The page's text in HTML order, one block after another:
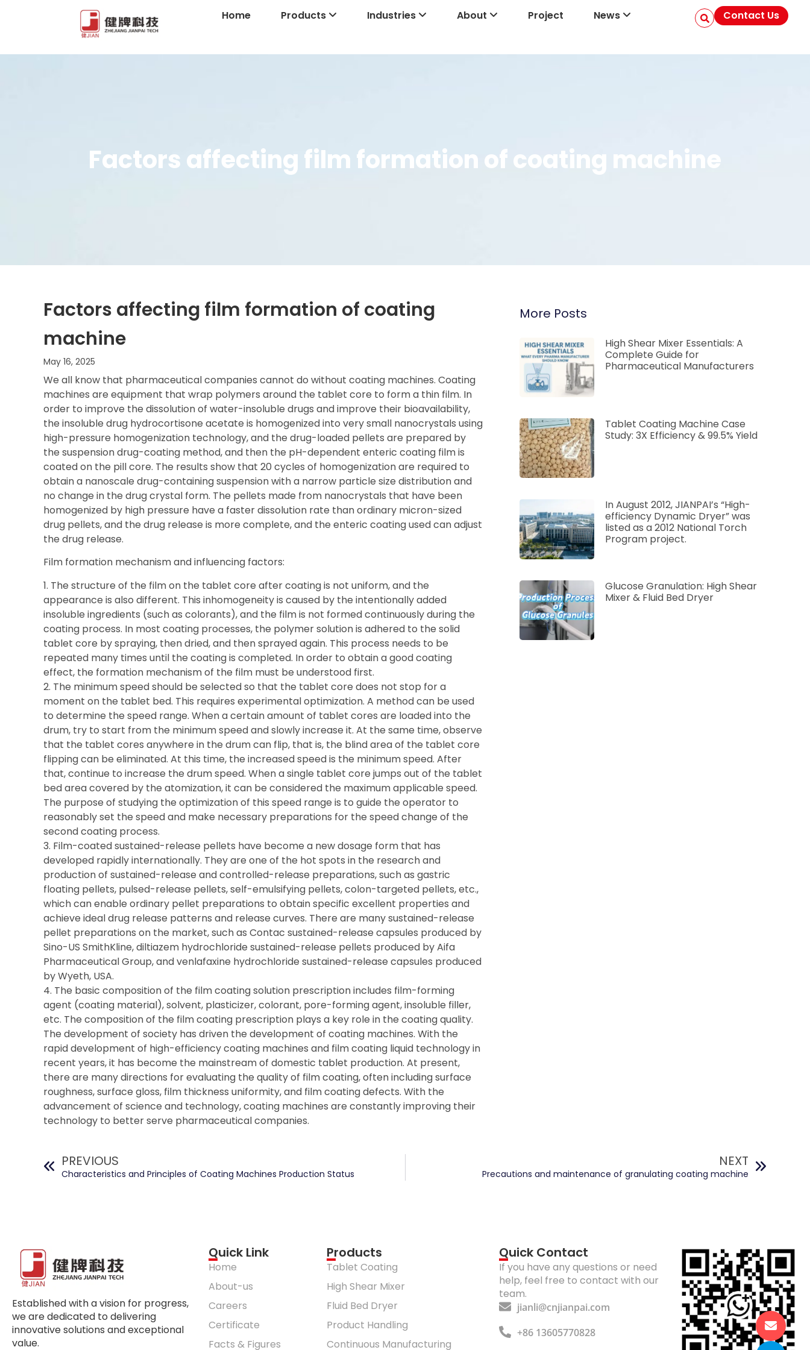
Home Products Industries About Project News Contact Us
Factors affecting film formation of coating machine
Factors affecting film formation of coating
machine
May 16, 2025
We all know that pharmaceutical companies cannot do without coating machines. Coating
machines are equipment that wrap polymers around the tablet core to form a thin film. In
order to improve the dissolution of water-insoluble drugs and improve their bioavailability,
the insoluble drug hydrocortisone acetate is homogenized into very small nanocrystals using
high-pressure homogenization technology, and the drug-loaded pellets are prepared by
the suspension drug-coating method, and then the pH-dependent enteric coating film is
coated on the pill core. The results show that 20 cycles of homogenization are required to
obtain a nanoscale drug-containing suspension with a narrow particle size distribution and
no change in the drug crystal form. The pellets made from nanocrystals that have been
homogenized by high pressure have a faster dissolution rate than ordinary micron-sized
drug pellets, and the drug release is more complete, and the enteric coating used can adjust
the drug release.
Film formation mechanism and influencing factors:
1. The structure of the film on the tablet core after coating is not uniform, and the
appearance is also different. This inhomogeneity is caused by the intentionally added
insoluble ingredients (such as colorants), and the film is not formed continuously during the
coating process. In most coating processes, the polymer solution is adhered to the solid
tablet core by spraying, then dried, and then sprayed again. This process needs to be
repeated many times until the coating is completed. In order to obtain a good coating
effect, the formation mechanism of the film must be understood first.
2. The minimum speed should be selected so that the tablet core does not stop for a
moment on the tablet bed. This requires experimental optimization. A method can be used
to determine the speed range. When a certain amount of tablet cores are loaded into the
drum, try to start from the minimum speed and slowly increase it. At the same time, observe
that the tablet cores anywhere in the drum can flip, that is, the blind area of ​​the tablet core
flipping can be eliminated. At this time, the increased speed is the minimum speed. After
that, continue to increase the drum speed. When a single tablet core jumps out of the tablet
bed area covered by the atomization, it can be considered the maximum applicable speed.
The purpose of studying the optimization of this speed range is to guide the operator to
reasonably set the speed and make necessary preparations for the speed change of the
second coating process.
3. Film-coated sustained-release pellets have become a new dosage form that has
developed rapidly internationally. They are one of the hot spots in the research and
production of sustained-release and controlled-release preparations, such as gastric
floating pellets, pulsed-release pellets, self-emulsifying pellets, colon-targeted pellets, etc.,
which can enable ordinary pellet preparations to obtain specific excellent properties and
achieve ideal drug release patterns and release curves. There are many sustained-release
pellet preparations on the market, such as Contac sustained-release capsules produced by
Sino-US SmithKline, diltiazem hydrochloride sustained-release pellets produced by Aifa
Pharmaceutical Group, and venlafaxine hydrochloride sustained-release capsules produced
by Wyeth, USA.
4. The basic composition of the film coating solution prescription includes film-forming
agent (coating material), solvent, plasticizer, colorant, pore-forming agent, insoluble filler,
etc. The composition of the film coating prescription plays a key role in the coating quality.
The development of society has driven the development of coating machines. With the
rapid development of high-efficiency coating machines and film coating liquid technology in
recent years, it has become the mainstream of domestic tablet production. At present,
there are many directions for evaluating the quality of film coating, often including surface
roughness, surface gloss, film thickness uniformity, and film coating defects. With the
advancement of science and technology, coating machines are constantly improving their
technology to better serve pharmaceutical companies.
More Posts
High Shear Mixer Essentials: A
Complete Guide for
Pharmaceutical Manufacturers
Tablet Coating Machine Case
Study: 3X Efficiency & 99.5% Yield
In August 2012, JIANPAI’s “High-
efficiency Dynamic Dryer” was
listed as a 2012 National Torch
Program project.
Glucose Granulation: High Shear
Mixer & Fluid Bed Dryer
PREVIOUS
Characteristics and Principles of Coating Machines Production Status
NEXT
Precautions and maintenance of granulating coating machine
Established with a vision for progress,
we are dedicated to delivering
innovative solutions and exceptional
value.
Quick Link
Home
About-us
Careers
Certificate
Facts & Figures
Products
Tablet Coating
High Shear Mixer
Fluid Bed Dryer
Product Handling
Continuous Manufacturing
Quick Contact
If you have any questions or need
help, feel free to contact with our
team.
jianli@cnjianpai.com
+86 13605770828